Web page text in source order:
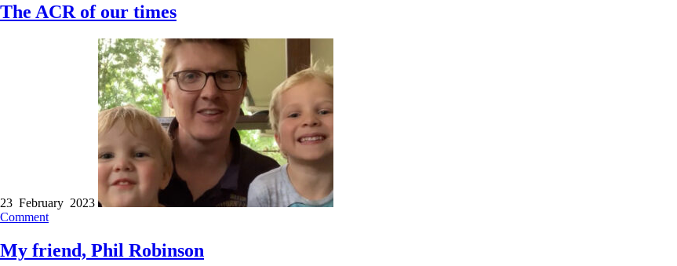
The ACR of our times
23 February 2023
Comment
My friend, Phil Robinson